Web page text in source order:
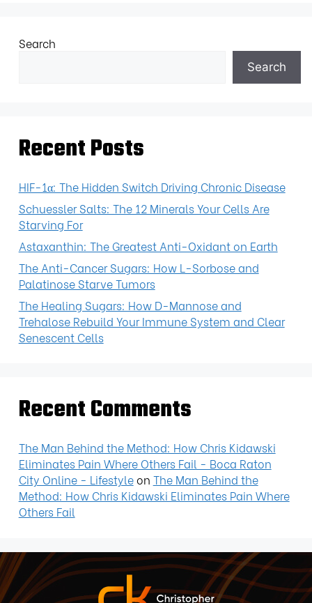
Search
Search
Recent Posts
HIF-1α: The Hidden Switch Driving Chronic Disease
Schuessler Salts: The 12 Minerals Your Cells Are
Starving For
Astaxanthin: The Greatest Anti-Oxidant on Earth
The Anti-Cancer Sugars: How L-Sorbose and
Palatinose Starve Tumors
The Healing Sugars: How D-Mannose and
Trehalose Rebuild Your Immune System and Clear
Senescent Cells
Recent Comments
The Man Behind the Method: How Chris Kidawski
Eliminates Pain Where Others Fail - Boca Raton
City Online - Lifestyleon The Man Behind the
Method: How Chris Kidawski Eliminates Pain Where
Others Fail